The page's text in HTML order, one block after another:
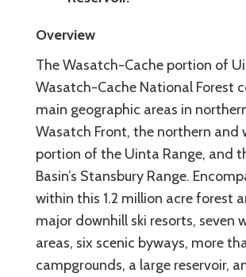
Overview
The Wasatch-Cache portion of
Wasatch-Cache National Forest
main geographic areas in
Wasatch Front, the northern and
portion of the Uinta Range, and
Basin’s Stansbury Range.
within this 1.2 million acre forest
major downhill ski resorts, seven
areas, six scenic byways, more
campgrounds, a large reservoir,